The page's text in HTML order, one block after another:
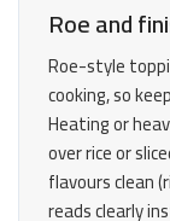
Roe and
Roe-style
cooking, so
Heating or
over rice or
flavours clean
reads clearly